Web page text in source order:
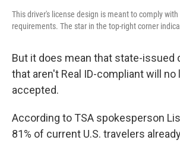
This driver's license design is meant to comply with
requirements. The star in the top-right corner
But it does mean that state-issued
that aren't Real ID-compliant will no
accepted.
According to TSA spokesperson
81% of current U.S. travelers